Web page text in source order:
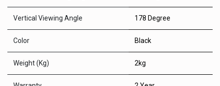
Vertical Viewing Angle 178 Degree
Color Black
Weight (Kg) 2kg